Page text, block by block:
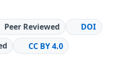
Peer Reviewed
DOI
CC BY 4.0